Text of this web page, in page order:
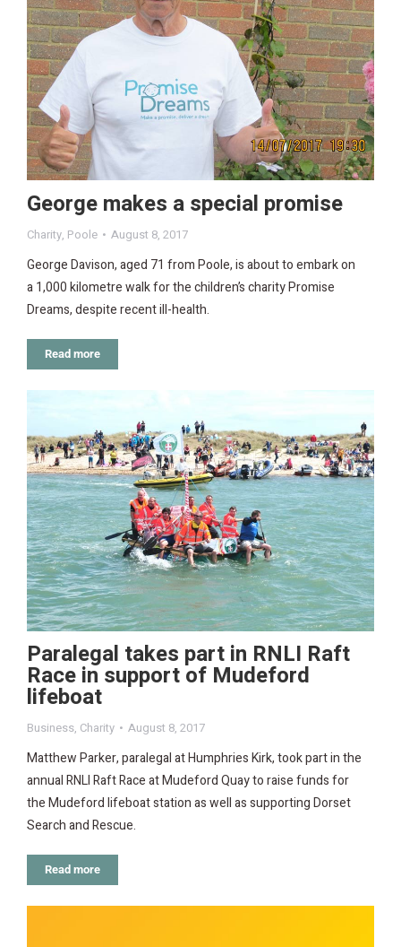
George makes a special promise
Charity, Poole August 8, 2017
George Davison, aged 71 from Poole, is about to embark on
a 1,000 kilometre walk for the children’s charity Promise
Dreams, despite recent ill-health.
Read more
Paralegal takes part in RNLI Raft
Race in support of Mudeford
lifeboat
Business, Charity August 8, 2017
Matthew Parker, paralegal at Humphries Kirk, took part in the
annual RNLI Raft Race at Mudeford Quay to raise funds for
the Mudeford lifeboat station as well as supporting Dorset
Search and Rescue.
Read more